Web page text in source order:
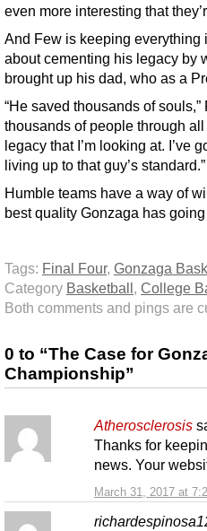
even more interesting that
And Few is keeping
about cementing his legacy by
brought up his dad, who as a
“He saved thousands of
thousands of people through
legacy that I’m looking at. I’ve
living up to that guy’s standard.”
Humble teams have a way of
best quality Gonzaga has
Tags: Final Four, Gonzaga
Category Basketball , College
Both comments and pings are
0 to “The Case for
Championship”
Atherosclerosis
March 31, 2017 at
Thanks for
news. Your